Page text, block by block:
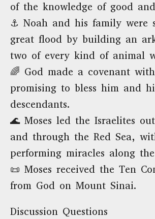
of the knowledge of good
⚓ Noah and his family were
great flood by building an
two of every kind of animal
🌈 God made a covenant
promising to bless him and
descendants.
🌊 Moses led the Israelites
and through the Red Sea,
performing miracles along
📜 Moses received the Ten
from God on Mount Sinai.
Discussion Questions